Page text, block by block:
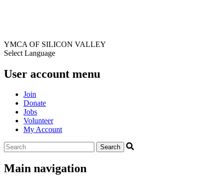
YMCA OF SILICON VALLEY
Select Language
User account menu
Join
Donate
Jobs
Volunteer
My Account
Main navigation